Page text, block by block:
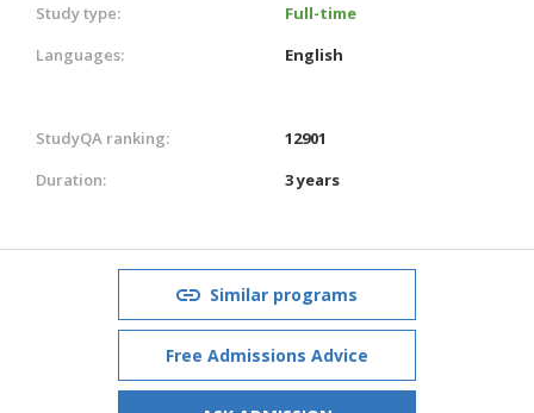
Study type:
Full-time
Languages:
English
StudyQA ranking:
12901
Duration:
3 years
Similar programs
Free Admissions Advice